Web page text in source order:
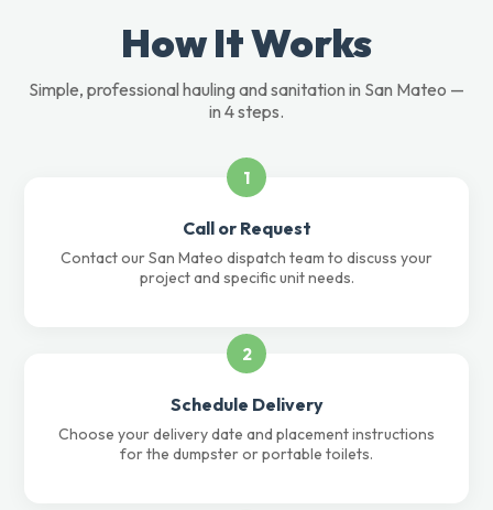
How It Works
Simple, professional hauling and sanitation in San Mateo —
in 4 steps.
1
Call or Request
Contact our San Mateo dispatch team to discuss your
project and specific unit needs.
2
Schedule Delivery
Choose your delivery date and placement instructions
for the dumpster or portable toilets.